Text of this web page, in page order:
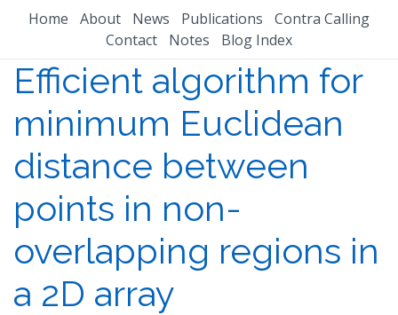
Home About News Publications
Contra Calling
Contact
Notes Blog Index
Efficient algorithm for
minimum Euclidean
distance between
points in non-
overlapping regions in
a 2D array